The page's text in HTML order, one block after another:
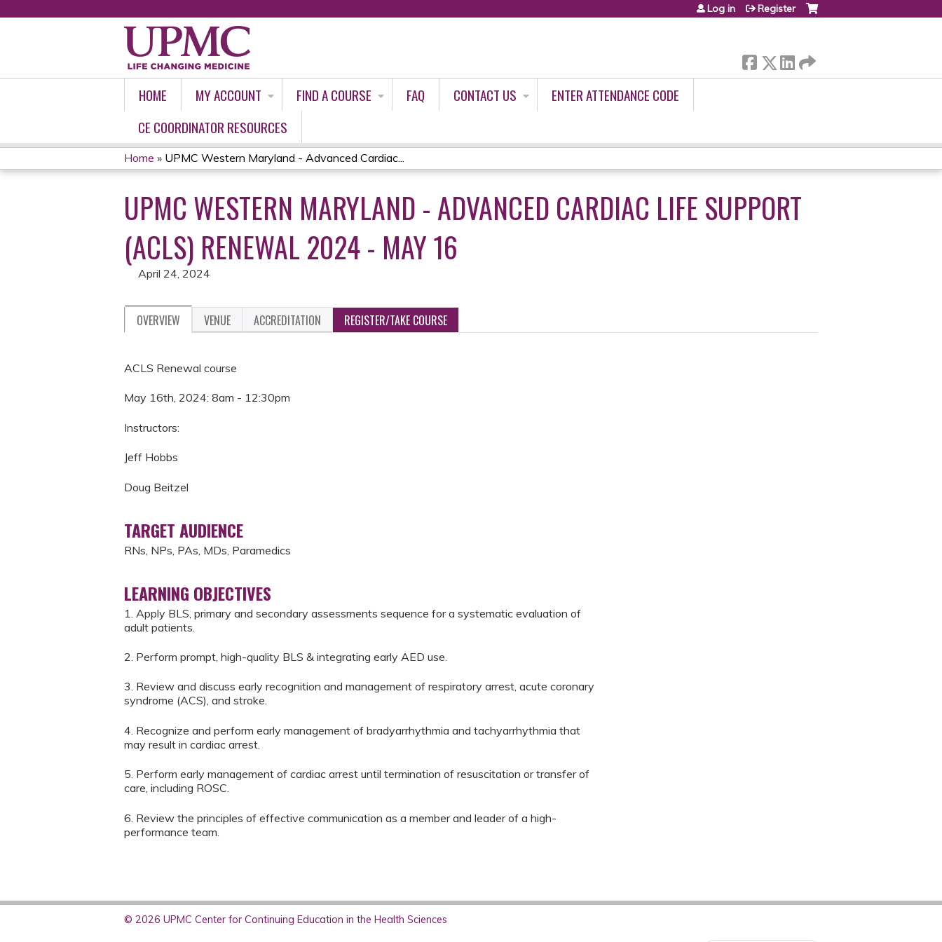
Log in Register
HOME MY ACCOUNT FIND A COURSE FAQ CONTACT US
ENTER ATTENDANCE CODE
CE COORDINATOR RESOURCES
YOU
ARE
HERE
Home » UPMC Western Maryland - Advanced Cardiac...
UPMC WESTERN MARYLAND - ADVANCED CARDIAC LIFE SUPPORT
(ACLS) RENEWAL 2024 - MAY 16
April 24, 2024
OVERVIEW VENUE ACCREDITATION REGISTER/TAKE COURSE
ACLS Renewal course
May 16th, 2024: 8am - 12:30pm
Instructors:
Jeff Hobbs
Doug Beitzel
TARGET AUDIENCE
RNs, NPs, PAs, MDs, Paramedics
LEARNING OBJECTIVES
1. Apply BLS, primary and secondary assessments sequence for a systematic evaluation of
adult patients.
2. Perform prompt, high-quality BLS & integrating early AED use.
3. Review and discuss early recognition and management of respiratory arrest, acute coronary
syndrome (ACS), and stroke.
4. Recognize and perform early management of bradyarrhythmia and tachyarrhythmia that
may result in cardiac arrest.
5. Perform early management of cardiac arrest until termination of resuscitation or transfer of
care, including ROSC.
6. Review the principles of effective communication as a member and leader of a high-
performance team.
© 2026 UPMC Center for Continuing Education in the Health Sciences